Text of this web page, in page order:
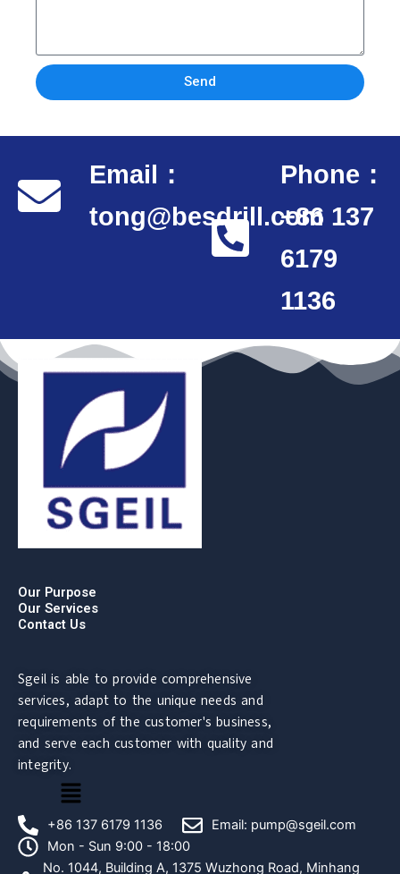
Send
Email：
tong@besdrill.com
Phone：
+86 137
6179
1136
Our Purpose
Our Services
Contact Us
Sgeil is able to provide comprehensive
services, adapt to the unique needs and
requirements of the customer's business,
and serve each customer with quality and
integrity.
菜
单
+86 137 6179 1136
Email: pump@sgeil.com
Mon - Sun 9:00 - 18:00
No. 1044, Building A, 1375 Wuzhong Road, Minhang